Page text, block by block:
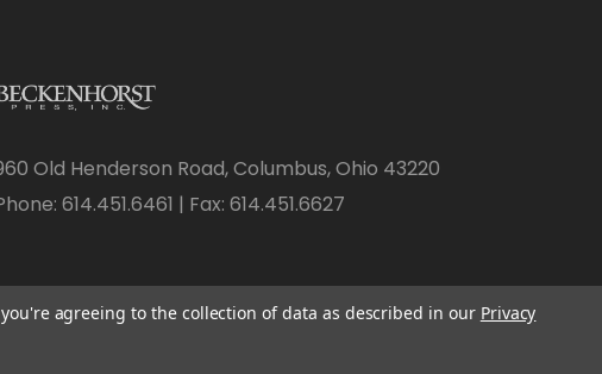
Old Henderson Road, Columbus, Ohio 43220
614.451.6461 | Fax: 614.451.6627
agreeing to the collection of data as described in our Privacy